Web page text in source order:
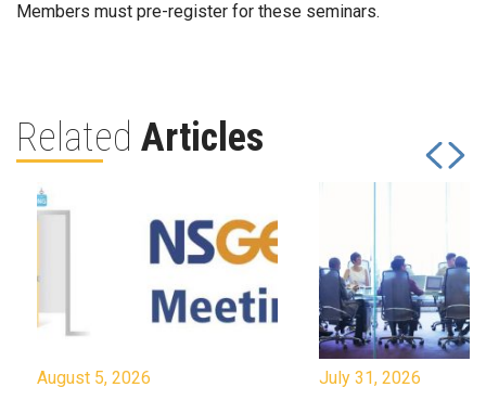
Members must pre-register for these seminars.
Related Articles
August 5, 2026 July 31, 2026